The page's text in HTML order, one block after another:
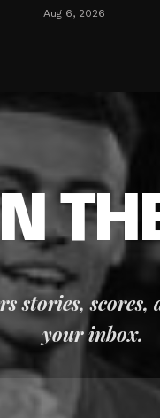
Aug 6, 2026
stories,
your inbox.